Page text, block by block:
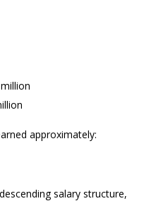
approximately:
salary structure,